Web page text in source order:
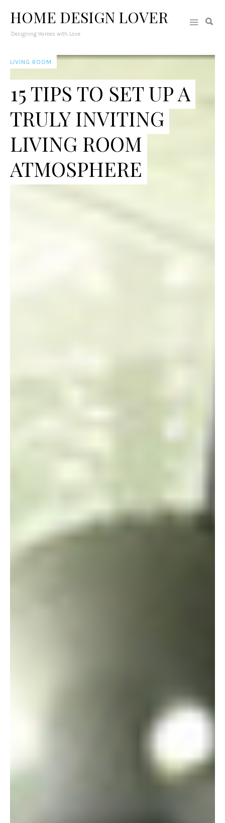
HOME DESIGN LOVER
Designing Homes with Love
LIVING ROOM
15 TIPS TO SET UP A
TRULY INVITING
LIVING ROOM
ATMOSPHERE